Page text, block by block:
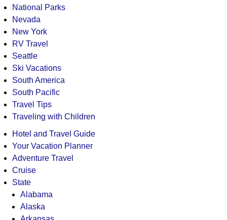
National Parks
Nevada
New York
RV Travel
Seattle
Ski Vacations
South America
South Pacific
Travel Tips
Traveling with Children
Hotel and Travel Guide
Your Vacation Planner
Adventure Travel
Cruise
State
Alabama
Alaska